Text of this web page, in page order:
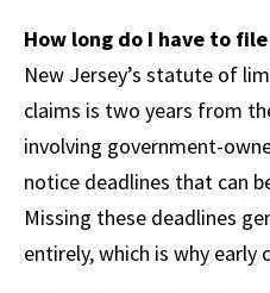
How long do I have to
New Jersey’s statute of
claims is two years from
involving government-
notice deadlines that can
Missing these deadlines
entirely, which is why